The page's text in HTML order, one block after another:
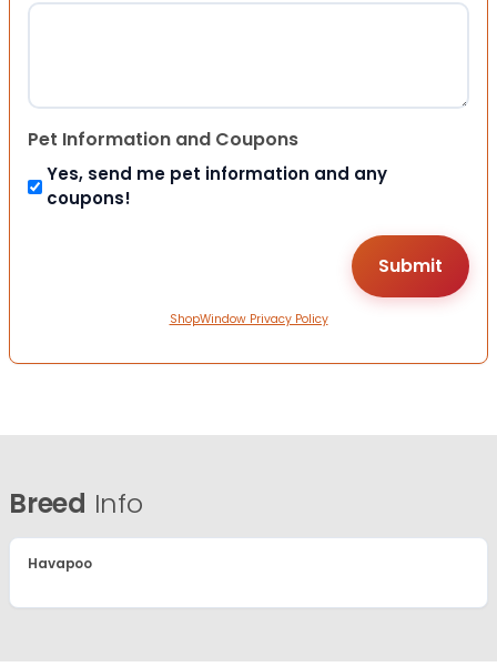
Pet Information and Coupons
Yes, send me pet information and any
coupons!
ShopWindow Privacy Policy
Breed Info
Havapoo